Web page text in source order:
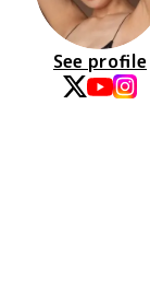
See profile